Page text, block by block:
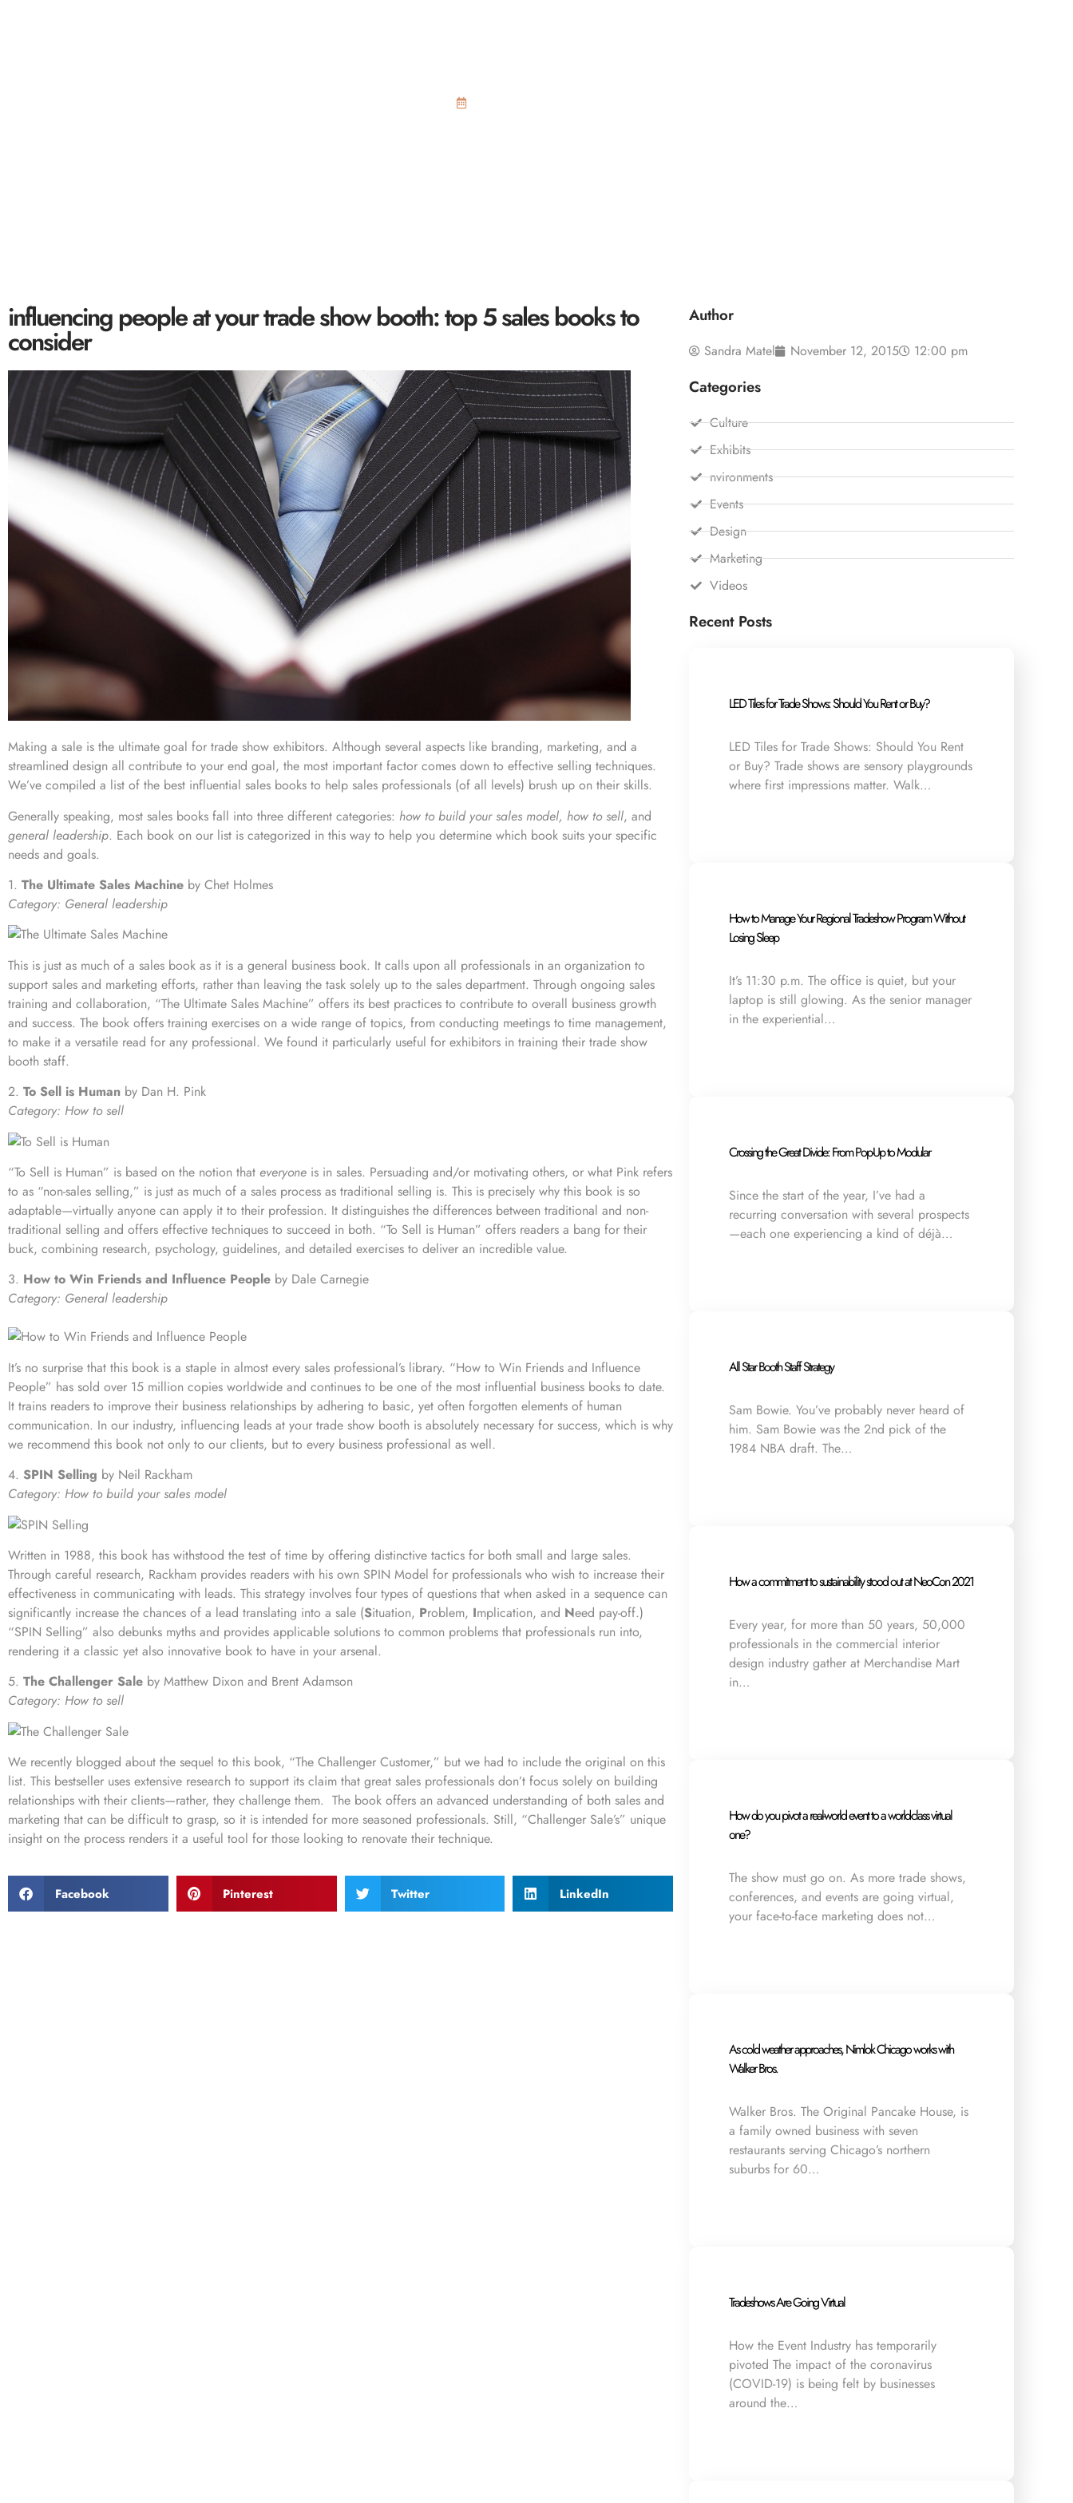
influencing people at your trade show booth: top 5 sales books to
consider
Making a sale is the ultimate goal for trade show exhibitors. Although several aspects like branding, marketing, and a
streamlined design all contribute to your end goal, the most important factor comes down to effective selling techniques.
We’ve compiled a list of the best influential sales books to help sales professionals (of all levels) brush up on their skills.
Generally speaking, most sales books fall into three different categories: how to build your sales model, how to sell, and
general leadership. Each book on our list is categorized in this way to help you determine which book suits your specific
needs and goals.
1. The Ultimate Sales Machine by Chet Holmes
Category: General leadership
This is just as much of a sales book as it is a general business book. It calls upon all professionals in an organization to
support sales and marketing efforts, rather than leaving the task solely up to the sales department. Through ongoing sales
training and collaboration, “The Ultimate Sales Machine” offers its best practices to contribute to overall business growth
and success. The book offers training exercises on a wide range of topics, from conducting meetings to time management,
to make it a versatile read for any professional. We found it particularly useful for exhibitors in training their trade show
booth staff.
2. To Sell is Human by Dan H. Pink
Category: How to sell
“To Sell is Human” is based on the notion that everyone is in sales. Persuading and/or motivating others, or what Pink refers
to as “non-sales selling,” is just as much of a sales process as traditional selling is. This is precisely why this book is so
adaptable—virtually anyone can apply it to their profession. It distinguishes the differences between traditional and non-
traditional selling and offers effective techniques to succeed in both. “To Sell is Human” offers readers a bang for their
buck, combining research, psychology, guidelines, and detailed exercises to deliver an incredible value.
3. How to Win Friends and Influence People by Dale Carnegie
Category: General leadership
It’s no surprise that this book is a staple in almost every sales professional’s library. “How to Win Friends and Influence
People” has sold over 15 million copies worldwide and continues to be one of the most influential business books to date.
It trains readers to improve their business relationships by adhering to basic, yet often forgotten elements of human
communication. In our industry, influencing leads at your trade show booth is absolutely necessary for success, which is why
we recommend this book not only to our clients, but to every business professional as well.
4. SPIN Selling by Neil Rackham
Category: How to build your sales model
Written in 1988, this book has withstood the test of time by offering distinctive tactics for both small and large sales.
Through careful research, Rackham provides readers with his own SPIN Model for professionals who wish to increase their
effectiveness in communicating with leads. This strategy involves four types of questions that when asked in a sequence can
significantly increase the chances of a lead translating into a sale (Situation, Problem, Implication, and Need pay-off.)
“SPIN Selling” also debunks myths and provides applicable solutions to common problems that professionals run into,
rendering it a classic yet also innovative book to have in your arsenal.
5. The Challenger Sale by Matthew Dixon and Brent Adamson
Category: How to sell
We recently blogged about the sequel to this book, “The Challenger Customer,” but we had to include the original on this
list. This bestseller uses extensive research to support its claim that great sales professionals don’t focus solely on building
relationships with their clients—rather, they challenge them. The book offers an advanced understanding of both sales and
marketing that can be difficult to grasp, so it is intended for more seasoned professionals. Still, “Challenger Sale’s” unique
insight on the process renders it a useful tool for those looking to renovate their technique.
Facebook Pinterest Twitter LinkedIn
Author
Sandra Matel November 12, 2015 12:00 pm
Categories
Culture
Exhibits
nvironments
Events
Design
Marketing
Videos
Recent Posts
LED Tiles for Trade Shows: Should You Rent or Buy?
LED Tiles for Trade Shows: Should You Rent
or Buy? Trade shows are sensory playgrounds
where first impressions matter. Walk…
How to Manage Your Regional Tradeshow Program Without
Losing Sleep
It’s 11:30 p.m. The office is quiet, but your
laptop is still glowing. As the senior manager
in the experiential…
Crossing the Great Divide: From Pop-Up to Modular
Since the start of the year, I’ve had a
recurring conversation with several prospects
—each one experiencing a kind of déjà…
All Star Booth Staff Strategy
Sam Bowie. You’ve probably never heard of
him. Sam Bowie was the 2nd pick of the
1984 NBA draft. The…
How a commitment to sustainability stood out at NeoCon 2021
Every year, for more than 50 years, 50,000
professionals in the commercial interior
design industry gather at Merchandise Mart
in…
How do you pivot a real-world event to a world-class virtual
one?
The show must go on. As more trade shows,
conferences, and events are going virtual,
your face-to-face marketing does not…
As cold weather approaches, Nimlok Chicago works with
Walker Bros.
Walker Bros. The Original Pancake House, is
a family owned business with seven
restaurants serving Chicago’s northern
suburbs for 60…
Tradeshows Are Going Virtual
How the Event Industry has temporarily
pivoted The impact of the coronavirus
(COVID-19) is being felt by businesses
around the…